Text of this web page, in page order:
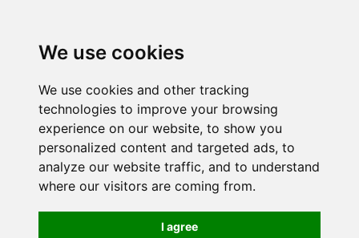
We use cookies
We use cookies and other tracking
technologies to improve your browsing
experience on our website, to show you
personalized content and targeted ads, to
analyze our website traffic, and to understand
where our visitors are coming from.
I agree